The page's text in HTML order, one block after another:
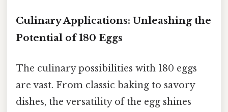
Culinary Applications: Unleashing the
Potential of 180 Eggs
The culinary possibilities with 180 eggs
are vast. From classic baking to savory
dishes, the versatility of the egg shines